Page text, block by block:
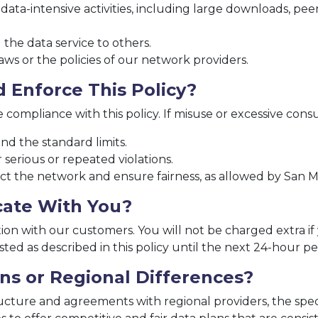
intensive activities, including large downloads,
data service to others.
or the policies of our network providers.
Enforce This Policy?
with this policy. If misuse or excessive
the standard limits.
or repeated violations.
the network and ensure fairness, as allowed by San
With You?
with our customers. You will not be charged extra
as described in this policy until the next 24-hour
or Regional Differences?
and agreements with regional providers, the